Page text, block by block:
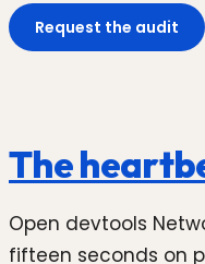
Request the audit
The
Open devtools
fifteen seconds on